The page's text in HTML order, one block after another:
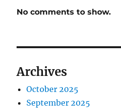
No comments to show.
Archives
October 2025
September 2025